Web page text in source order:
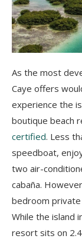
As the most
Caye offers
experience the
boutique beach
certified. Less
speedboat,
two air-
cabaña.
bedroom
While the island
resort sits on